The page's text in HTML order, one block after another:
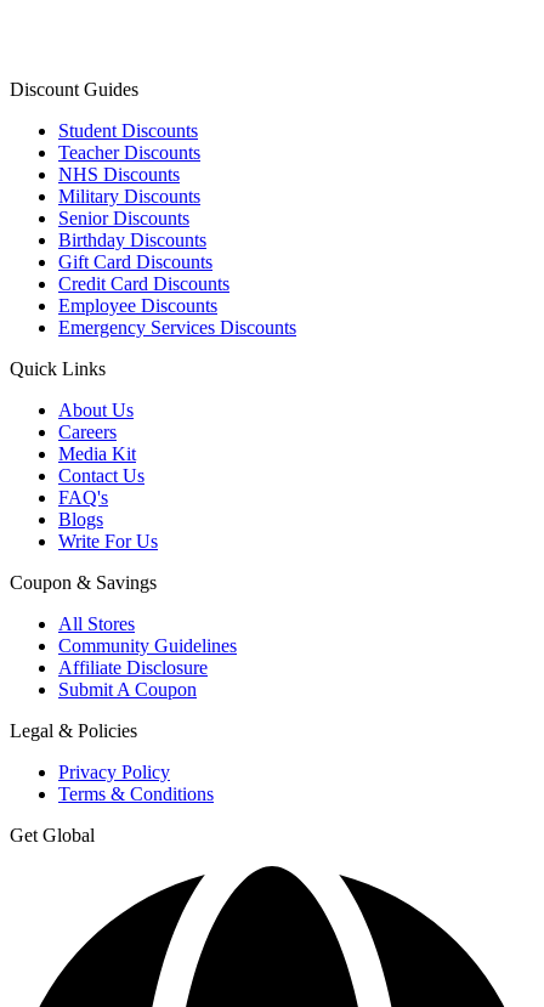
Discount Guides
Student Discounts
Teacher Discounts
NHS Discounts
Military Discounts
Senior Discounts
Birthday Discounts
Gift Card Discounts
Credit Card Discounts
Employee Discounts
Emergency Services Discounts
Quick Links
About Us
Careers
Media Kit
Contact Us
FAQ's
Blogs
Write For Us
Coupon & Savings
All Stores
Community Guidelines
Affiliate Disclosure
Submit A Coupon
Legal & Policies
Privacy Policy
Terms & Conditions
Get Global